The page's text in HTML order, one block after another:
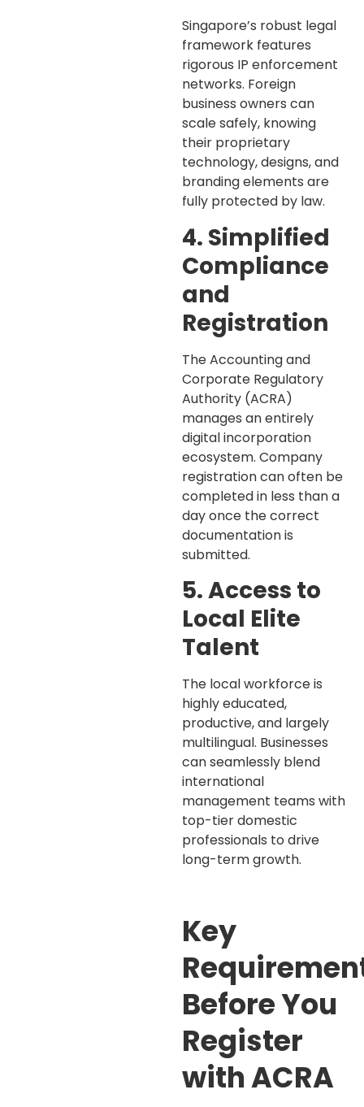
Singapore’s robust legal
framework features
rigorous IP enforcement
networks. Foreign
business owners can
scale safely, knowing
their proprietary
technology, designs, and
branding elements are
fully protected by law.
4. Simplified
Compliance
and
Registration
The Accounting and
Corporate Regulatory
Authority (ACRA)
manages an entirely
digital incorporation
ecosystem. Company
registration can often be
completed in less than a
day once the correct
documentation is
submitted.
5. Access to
Local Elite
Talent
The local workforce is
highly educated,
productive, and largely
multilingual. Businesses
can seamlessly blend
international
management teams with
top-tier domestic
professionals to drive
long-term growth.
Key
Before You
Register
with ACRA